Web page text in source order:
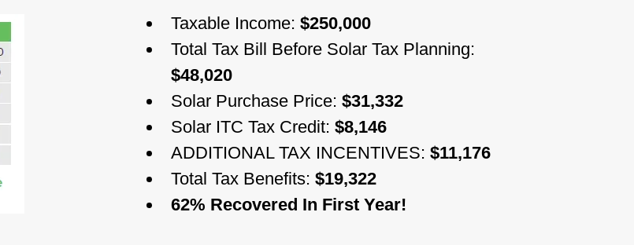
Taxable Income: $250,000
Total Tax Bill Before Solar Tax Planning:
$48,020
Solar Purchase Price: $31,332
Solar ITC Tax Credit: $8,146
ADDITIONAL TAX INCENTIVES: $11,176
Total Tax Benefits: $19,322
62% Recovered In First Year!